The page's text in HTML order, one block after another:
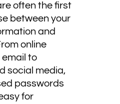
often the first
between your
and
online
to
social media,
passwords
for